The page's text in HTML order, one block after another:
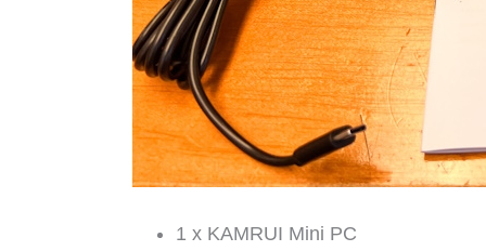
1 x KAMRUI Mini PC